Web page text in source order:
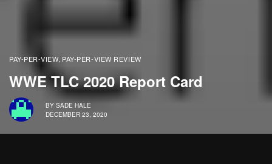
PAY-PER-VIEW, PAY-PER-VIEW REVIEW
WWE TLC 2020 Report Card
BY SADE HALE
DECEMBER 23, 2020